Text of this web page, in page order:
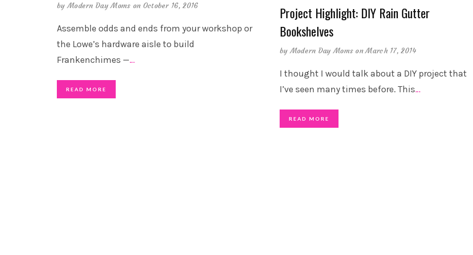
byModern Day Moms on October 16, 2016
Assemble odds and ends from your workshop or
the Lowe’s hardware aisle to build
Frankenchimes —…
READ MORE
Project Highlight: DIY Rain Gutter
Bookshelves
byModern Day Moms on March 17, 2014
I thought I would talk about a DIY project that
I’ve seen many times before. This…
READ MORE